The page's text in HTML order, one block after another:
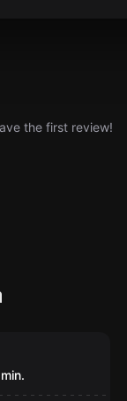
the first review!
min.